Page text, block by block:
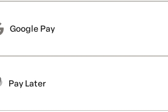
Google Pay
Pay Later